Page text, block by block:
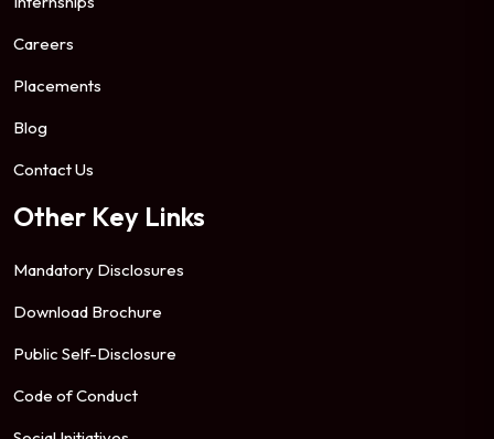
Careers
Placements
Blog
Contact Us
Other Key Links
Mandatory Disclosures
Download Brochure
Public Self-Disclosure
Code of Conduct